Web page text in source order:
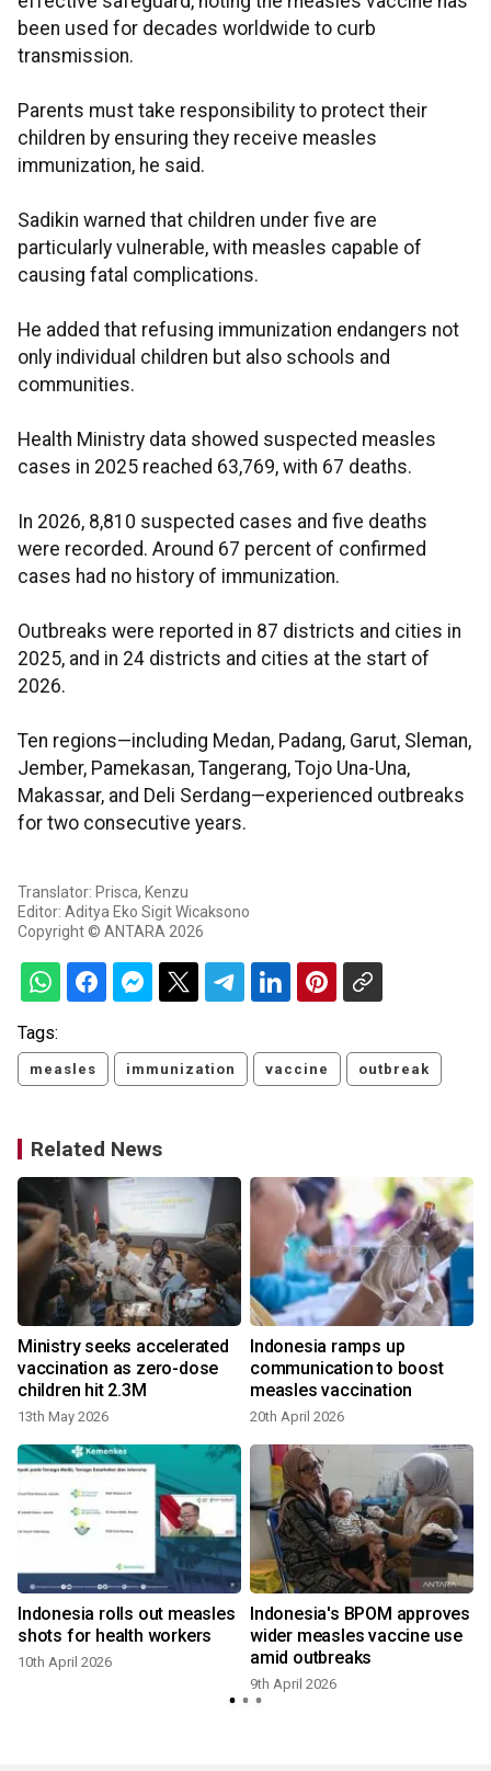
been used for decades worldwide to curb
transmission.
Parents must take responsibility to protect their
children by ensuring they receive measles
immunization, he said.
Sadikin warned that children under five are
particularly vulnerable, with measles capable of
causing fatal complications.
He added that refusing immunization endangers not
only individual children but also schools and
communities.
Health Ministry data showed suspected measles
cases in 2025 reached 63,769, with 67 deaths.
In 2026, 8,810 suspected cases and five deaths
were recorded. Around 67 percent of confirmed
cases had no history of immunization.
Outbreaks were reported in 87 districts and cities in
2025, and in 24 districts and cities at the start of
2026.
Ten regions—including Medan, Padang, Garut, Sleman,
Jember, Pamekasan, Tangerang, Tojo Una-Una,
Makassar, and Deli Serdang—experienced outbreaks
for two consecutive years.
Translator: Prisca, Kenzu
Editor: Aditya Eko Sigit Wicaksono
Copyright © ANTARA 2026
Tags:
measles immunization vaccine outbreak
Related News
Ministry seeks accelerated
vaccination as zero-dose
children hit 2.3M
13th May 2026
Indonesia ramps up
communication to boost
measles vaccination
20th April 2026
Indonesia rolls out measles
shots for health workers
10th April 2026
Indonesia's BPOM approves
wider measles vaccine use
amid outbreaks
9th April 2026